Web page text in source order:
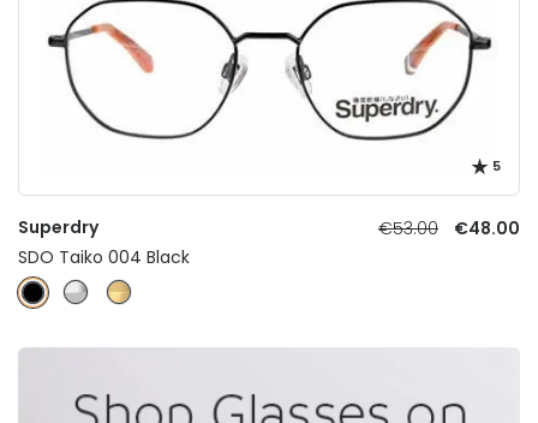
5
Superdry €53.00
€48.00
SDO Taiko 004 Black